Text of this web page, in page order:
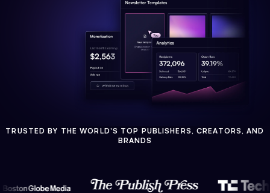
TRUSTED BY THE WORLD'S TOP PUBLISHERS, CREATORS, AND
BRANDS